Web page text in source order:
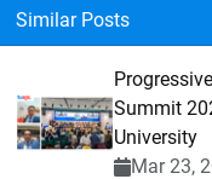
Similar Posts
Summit
University
Mar 23,